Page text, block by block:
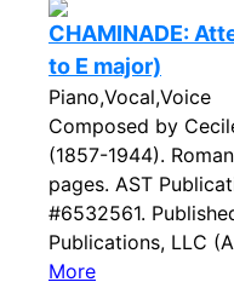
CHAMINADE:
to E major)
Piano,Vocal,Voice
Composed by
(1857-1944).
pages. AST
#6532561.
Publications, LLC
More